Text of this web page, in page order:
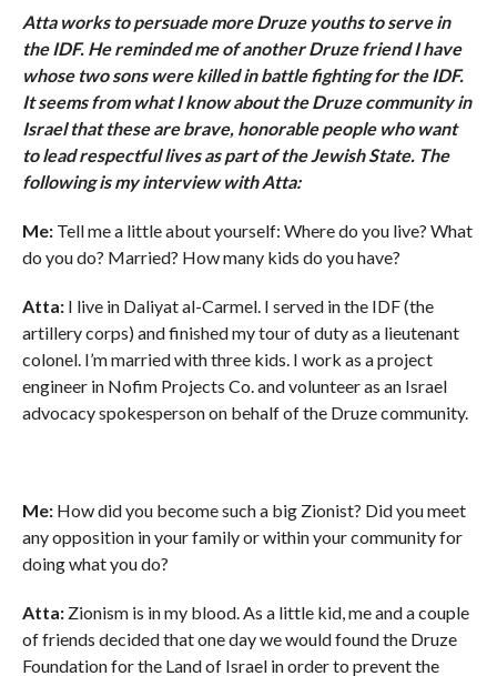
Atta works to persuade more Druze youths to serve in
the IDF. He reminded me of another Druze friend I have
whose two sons were killed in battle fighting for the IDF.
It seems from what I know about the Druze community in
Israel that these are brave, honorable people who want
to lead respectful lives as part of the Jewish State. The
following is my interview with Atta:
Me:Tell me a little about yourself: Where do you live? What
do you do? Married? How many kids do you have?
Atta:I live in Daliyat al-Carmel. I served in the IDF (the
artillery corps) and finished my tour of duty as a lieutenant
colonel. I’m married with three kids. I work as a project
engineer in Nofim Projects Co. and volunteer as an Israel
advocacy spokesperson on behalf of the Druze community.
Me:How did you become such a big Zionist? Did you meet
any opposition in your family or within your community for
doing what you do?
Atta:Zionism is in my blood. As a little kid, me and a couple
of friends decided that one day we would found the Druze
Foundation for the Land of Israel in order to prevent the